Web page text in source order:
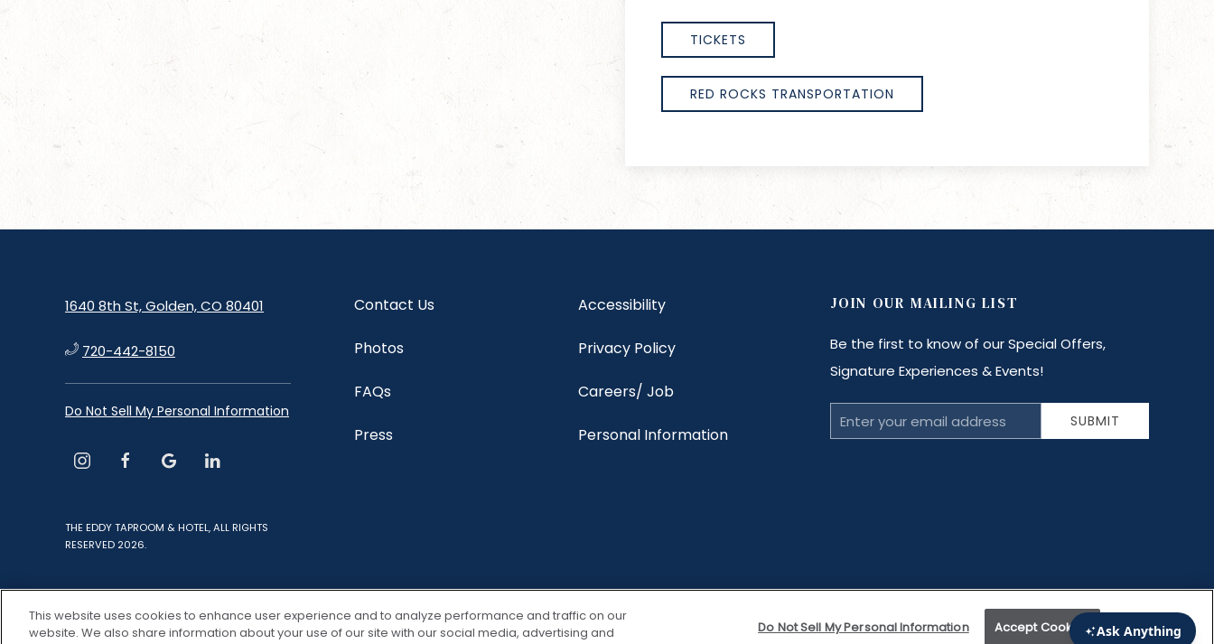
TICKETS
RED ROCKS TRANSPORTATION
1640 8th St, Golden, CO 80401
720-442-8150
Do Not Sell My Personal Information
instagramfacebookgoogle linkedin
THE EDDY TAPROOM & HOTEL, ALL RIGHTS
RESERVED 2026.
Contact Us
Photos
FAQs
Press
Accessibility
Privacy Policy
Careers/ Job
Personal Information
JOIN OUR MAILING LIST
Be the first to know of our Special Offers,
Signature Experiences & Events!
Email
Address
SUBMIT
View properties
This website uses cookies to enhance user experience and to analyze performance and traffic on our
website. We also share information about your use of our site with our social media, advertising and
Do Not Sell My Personal Information Accept Cookies